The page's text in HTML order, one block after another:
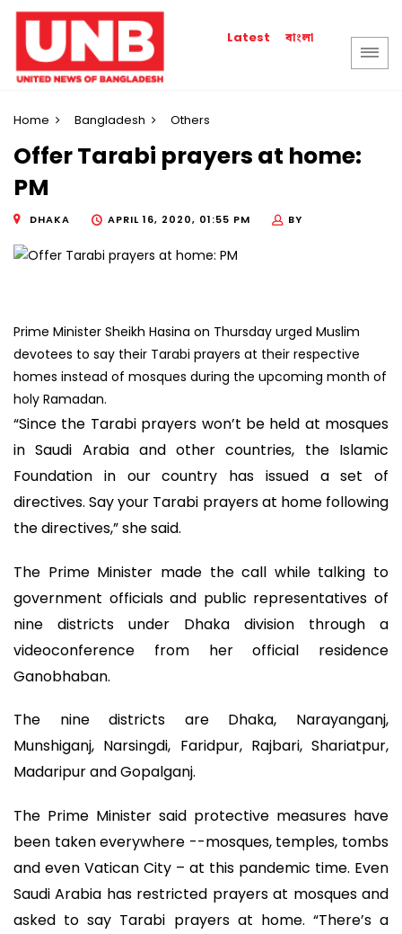
Latest বাংলা
Home Bangladesh Others
Offer Tarabi prayers at home:
PM
DHAKA APRIL 16, 2020, 01:55 PM BY
Prime Minister Sheikh Hasina on Thursday urged Muslim
devotees to say their Tarabi prayers at their respective
homes instead of mosques during the upcoming month of
holy Ramadan.
“Since the Tarabi prayers won’t be held at mosques
in Saudi Arabia and other countries, the Islamic
Foundation in our country has issued a set of
directives. Say your Tarabi prayers at home following
the directives,” she said.
The Prime Minister made the call while talking to
government officials and public representatives of
nine districts under Dhaka division through a
videoconference from her official residence
Ganobhaban.
The nine districts are Dhaka, Narayanganj,
Munshiganj, Narsingdi, Faridpur, Rajbari, Shariatpur,
Madaripur and Gopalganj.
The Prime Minister said protective measures have
been taken everywhere --mosques, temples, tombs
and even Vatican City – at this pandemic time. Even
Saudi Arabia has restricted prayers at mosques and
asked to say Tarabi prayers at home. “There’s a